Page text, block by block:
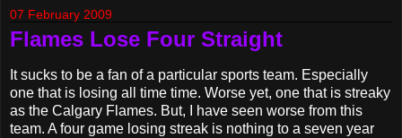
07 February 2009
Flames Lose Four Straight
It sucks to be a fan of a particular sports team. Especially
one that is losing all time time. Worse yet, one that is streaky
as the Calgary Flames. But, I have seen worse from this
team. A four game losing streak is nothing to a seven year